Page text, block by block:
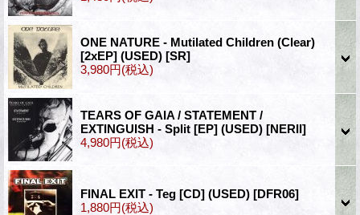
ONE NATURE - Mutilated Children (Clear)
[2xEP] (USED) [SR]
3,980円(税込)
TEARS OF GAIA / STATEMENT /
EXTINGUISH - Split [EP] (USED) [NERII]
4,980円(税込)
FINAL EXIT - Teg [CD] (USED) [DFR06]
1,880円(税込)